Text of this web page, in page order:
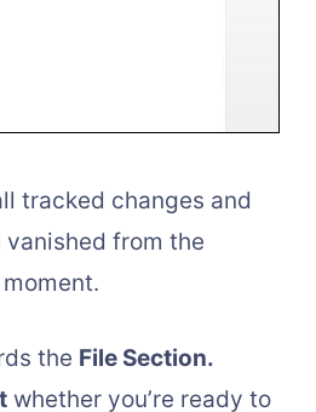
tracked changes and
from the
the File Section.
whether you’re ready to